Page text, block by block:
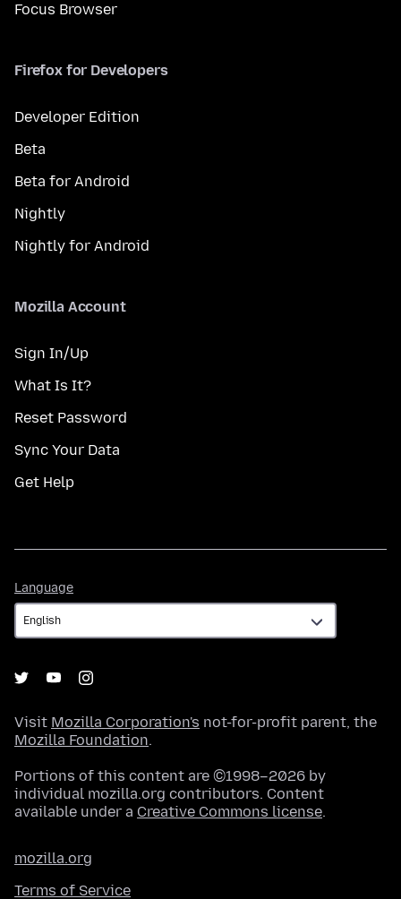
Focus Browser
Firefox for Developers
Developer Edition
Beta
Beta for Android
Nightly
Nightly for Android
Mozilla Account
Sign In/Up
What Is It?
Reset Password
Sync Your Data
Get Help
Language
Visit Mozilla Corporation's not-for-profit parent, the
Mozilla Foundation.
Portions of this content are ©1998–2026 by
individual mozilla.org contributors. Content
available under a Creative Commons license.
mozilla.org
Terms of Service